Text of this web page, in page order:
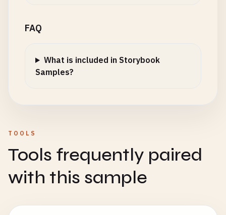
FAQ
What is included in Storybook
Samples?
TOOLS
Tools frequently paired
with this sample